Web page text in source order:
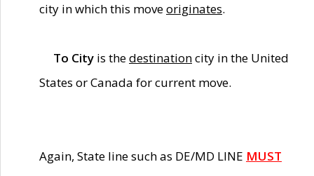
city in which this moveoriginates.
To City is thedestinationcity in the United
States or Canada for current move.
Again, State line such as DE/MD LINE MUST